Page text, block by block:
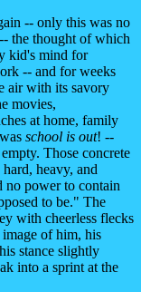
-- only this was no
the thought of which
kid's mind for
-- and for weeks
air with its savory
movies,
at home, family
school is out! --
Those concrete
heavy, and
no power to contain
to be." The
with cheerless flecks
of him, his
stance slightly
into a sprint at the